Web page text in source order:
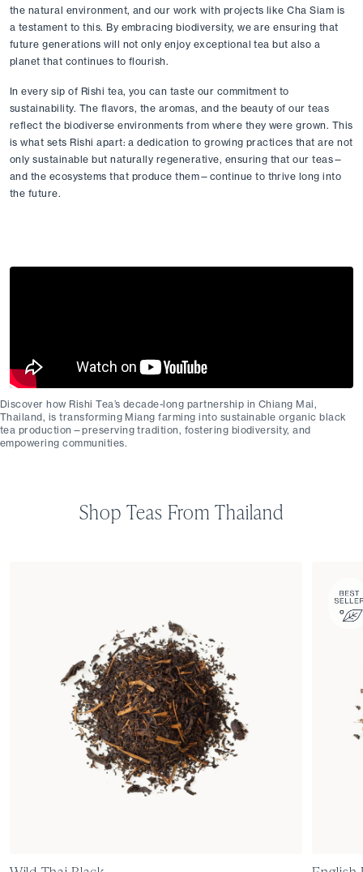
the natural environment, and our work with projects like Cha Siam is
a testament to this. By embracing biodiversity, we are ensuring that
future generations will not only enjoy exceptional tea but also a
planet that continues to flourish.
In every sip of Rishi tea, you can taste our commitment to
sustainability. The flavors, the aromas, and the beauty of our teas
reflect the biodiverse environments from where they were grown. This
is what sets Rishi apart: a dedication to growing practices that are not
only sustainable but naturally regenerative, ensuring that our teas—
and the ecosystems that produce them—continue to thrive long into
the future.
Discover how Rishi Tea’s decade-long partnership in Chiang Mai,
Thailand, is transforming Miang farming into sustainable organic black
tea production—preserving tradition, fostering biodiversity, and
empowering communities.
Shop Teas From Thailand